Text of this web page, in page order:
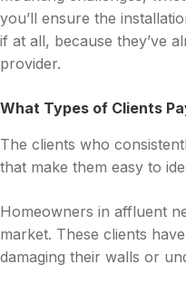
you’ll ensure the
if at all, because they’ve
provider.
What Types of Clients
The clients who
that make them easy to
Homeowners in affluent
market. These clients
damaging their walls or